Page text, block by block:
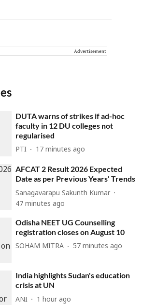
Advertisement
DUTA warns of strikes if ad-hoc
faculty in 12 DU colleges not
regularised
PTI 17 minutes ago
AFCAT 2 Result 2026 Expected
Date as per Previous Years' Trends
Sanagavarapu Sakunth Kumar
47 minutes ago
Odisha NEET UG Counselling
registration closes on August 10
SOHAM MITRA 57 minutes ago
India highlights Sudan's education
crisis at UN
ANI 1 hour ago